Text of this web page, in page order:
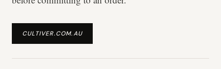
CULTIVER.COM.AU